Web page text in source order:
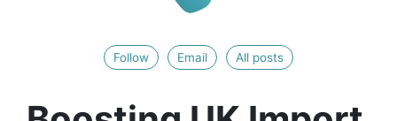
Follow Email All posts